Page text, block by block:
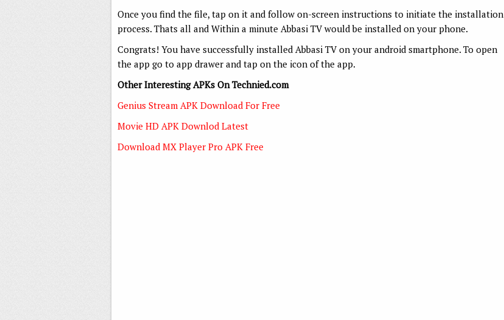
Once you find the file, tap on it and follow on-screen instructions to initiate the installation
process. Thats all and Within a minute Abbasi TV would be installed on your phone.
Congrats! You have successfully installed Abbasi TV on your android smartphone. To open
the app go to app drawer and tap on the icon of the app.
Other Interesting APKs On Technied.com
Genius Stream APK Download For Free
Movie HD APK Downlod Latest
Download MX Player Pro APK Free